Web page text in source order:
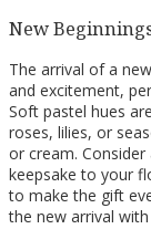
New
The arrival of a
and excitement,
Soft pastel hues
roses, lilies, or
or cream.
keepsake to your
to make the gift
the new arrival